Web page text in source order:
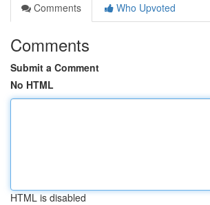
Comments
Who Upvoted
Comments
Submit a Comment
No HTML
HTML is disabled